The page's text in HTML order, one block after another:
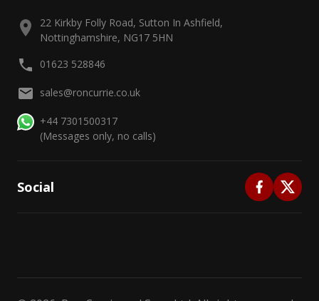
22 Kirkby Folly Road, Sutton In Ashfield,
Nottinghamshire, NG17 5HN
01623 528846
sales@roncurrie.co.uk
+44 7301500317
(Messages only, no calls)
Social